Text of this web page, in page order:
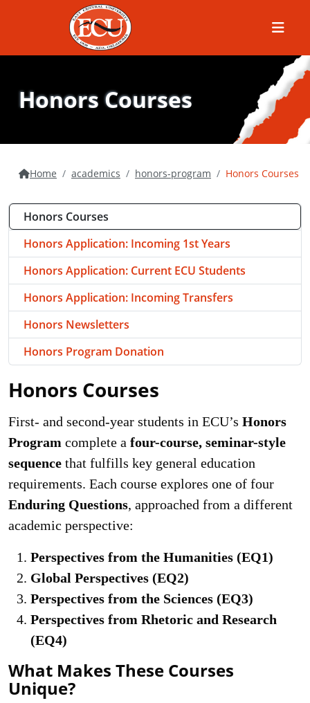
Menu
Honors Courses
Home academics honors-program Honors Courses
Honors Courses
First- and second-year students in ECU’s Honors
Program complete a four-course, seminar-style
sequence that fulfills key general education
requirements. Each course explores one of four
Enduring Questions, approached from a different
academic perspective:
Perspectives from the Humanities (EQ1)
Global Perspectives (EQ2)
Perspectives from the Sciences (EQ3)
Perspectives from Rhetoric and Research
(EQ4)
What Makes These Courses
Unique?
Honors Courses
Honors Application: Incoming 1st Years
Honors Application: Current ECU Students
Honors Application: Incoming Transfers
Honors Newsletters
Honors Program Donation